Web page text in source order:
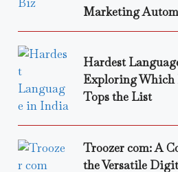
Marketing
Hardest
Exploring Which
Tops the List
Troozer com: A
the Versatile